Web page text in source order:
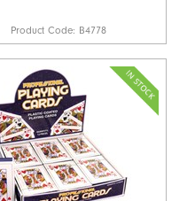
Product Code: B4778